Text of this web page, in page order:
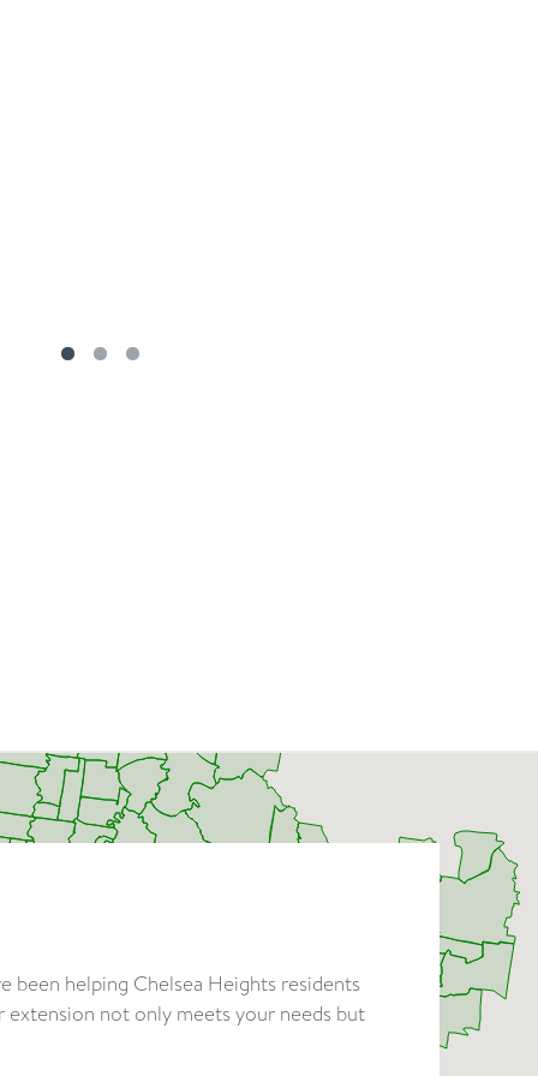
been helping Chelsea Heights residents
not only meets your needs but